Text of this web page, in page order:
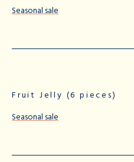
Seasonal sale
Fruit Jelly (6 pieces)
Seasonal sale